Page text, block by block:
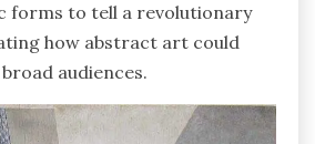
forms to tell a revolutionary
how abstract art could
audiences.